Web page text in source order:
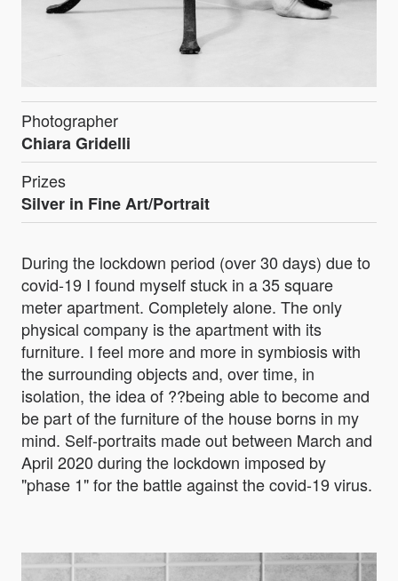
Photographer
Chiara Gridelli
Prizes
Silver in Fine Art/Portrait
During the lockdown period (over 30 days) due to
covid-19 I found myself stuck in a 35 square
meter apartment. Completely alone. The only
physical company is the apartment with its
furniture. I feel more and more in symbiosis with
the surrounding objects and, over time, in
isolation, the idea of ??being able to become and
be part of the furniture of the house borns in my
mind. Self-portraits made out between March and
April 2020 during the lockdown imposed by
"phase 1" for the battle against the covid-19 virus.